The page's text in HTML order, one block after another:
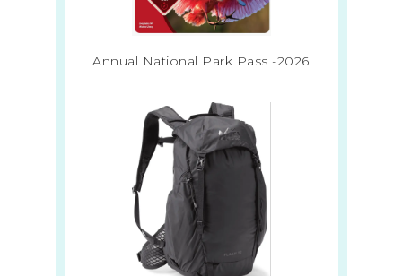
Annual National Park Pass -2026